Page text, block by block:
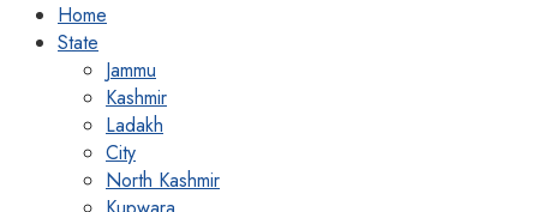
Home
State
Jammu
Kashmir
Ladakh
City
North Kashmir